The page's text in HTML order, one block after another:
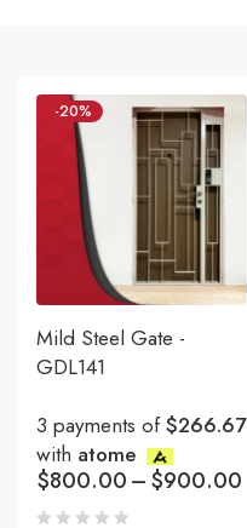
-20%
Mild Steel Gate -
GDL141
3 payments of$266.67
with atome
$800.00–$900.00